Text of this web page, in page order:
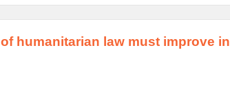
humanitarian law must improve